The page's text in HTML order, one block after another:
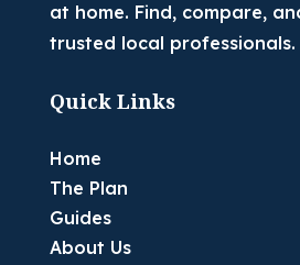
at home. Find, compare,
trusted local professionals.
Quick Links
Home
The Plan
Guides
About Us